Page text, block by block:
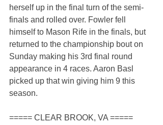
herself up in the final turn of the semi-
finals and rolled over. Fowler fell
himself to Mason Rife in the finals, but
returned to the championship bout on
Sunday making his 3rd final round
appearance in 4 races. Aaron Basl
picked up that win giving him 9 this
season.
===== CLEAR BROOK, VA =====